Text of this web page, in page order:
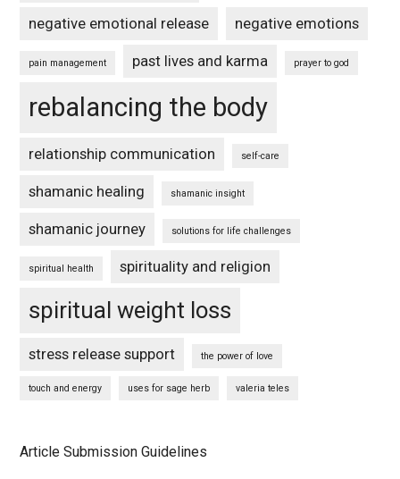
negative emotional release negative emotions
pain management past lives and karma prayer to god
rebalancing the body
relationship communication self-care
shamanic healing shamanic insight
shamanic journey solutions for life challenges
spiritual health spirituality and religion
spiritual weight loss
stress release support the power of love
touch and energy uses for sage herb valeria teles
Article Submission Guidelines